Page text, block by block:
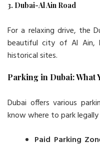
3. Dubai-Al Ain Road
For a relaxing drive, the
beautiful city of Al Ain,
historical sites.
Parking in Dubai: What
Dubai offers various
know where to park
Paid Parking